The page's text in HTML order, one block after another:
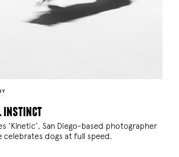
instinct
‘Kinetic’, San Diego-based photographer
celebrates dogs at full speed.